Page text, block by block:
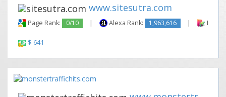
www.sitesutra.com
Page Rank: 0/10 | Alexa Rank: 1,963,616 |
$ 641